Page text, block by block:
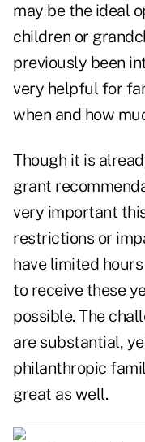
may be the ideal
children or
previously been
very helpful for
when and how
Though it is
grant
very important
restrictions or
have limited
to receive these
possible. The
are substantial,
philanthropic
great as well.